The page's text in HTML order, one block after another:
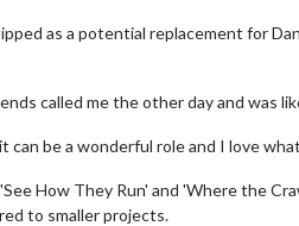
as a potential replacement for
called me the other day and was
be a wonderful role and I love
How They Run' and 'Where the
to smaller projects.